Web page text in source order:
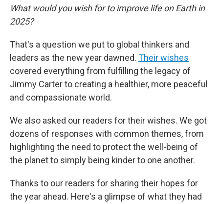
What would you wish for to improve life on Earth in
2025?
That's a question we put to global thinkers and
leaders as the new year dawned. Their wishes
covered everything from fulfilling the legacy of
Jimmy Carter to creating a healthier, more peaceful
and compassionate world.
We also asked our readers for their wishes. We got
dozens of responses with common themes, from
highlighting the need to protect the well-being of
the planet to simply being kinder to one another.
Thanks to our readers for sharing their hopes for
the year ahead. Here's a glimpse of what they had